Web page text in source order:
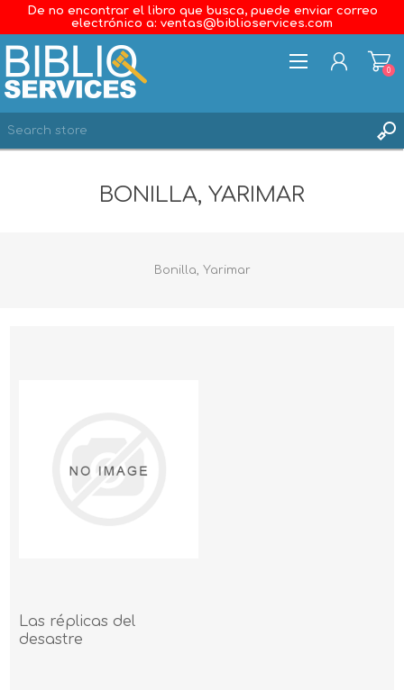
De no encontrar el libro que busca, puede enviar correo
electrónico a: ventas@biblioservices.com
0
BONILLA, YARIMAR
Bonilla, Yarimar
Las réplicas del
desastre